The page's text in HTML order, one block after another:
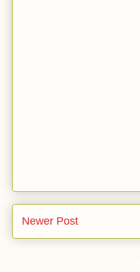
Newer Post